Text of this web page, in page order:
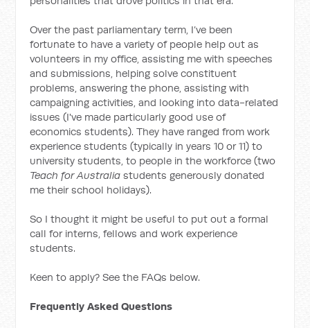
Over the past parliamentary term, I’ve been
fortunate to have a variety of people help out as
volunteers in my office, assisting me with speeches
and submissions, helping solve constituent
problems, answering the phone, assisting with
campaigning activities, and looking into data-related
issues (I've made particularly good use of
economics students). They have ranged from work
experience students (typically in years 10 or 11) to
university students, to people in the workforce (two
Teach for Australia students generously donated
me their school holidays).
So I thought it might be useful to put out a formal
call for interns, fellows and work experience
students.
Keen to apply? See the FAQs below.
Frequently Asked Questions